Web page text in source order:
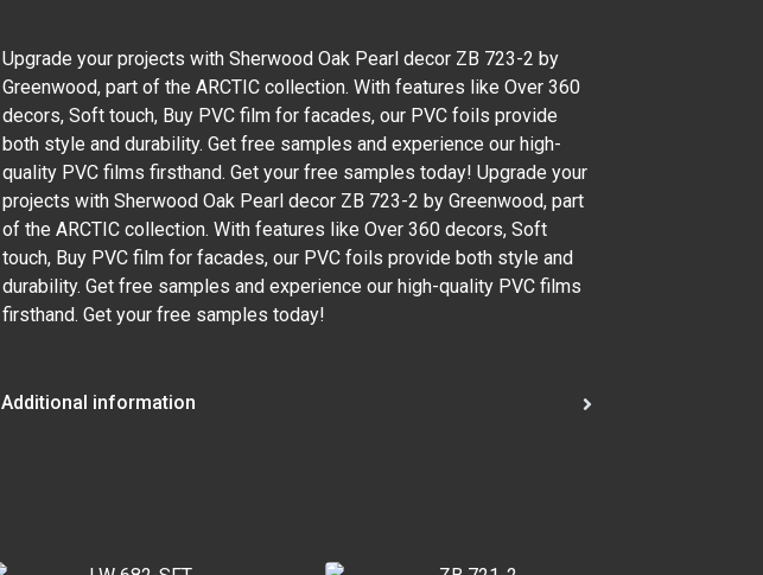
Upgrade your projects with Sherwood Oak Pearl decor ZB 723-2 by
Greenwood, part of the ARCTIC collection. With features like Over 360
decors, Soft touch, Buy PVC film for facades, our PVC foils provide
both style and durability. Get free samples and experience our high-
quality PVC films firsthand. Get your free samples today! Upgrade your
projects with Sherwood Oak Pearl decor ZB 723-2 by Greenwood, part
of the ARCTIC collection. With features like Over 360 decors, Soft
touch, Buy PVC film for facades, our PVC foils provide both style and
durability. Get free samples and experience our high-quality PVC films
firsthand. Get your free samples today!
Additional information